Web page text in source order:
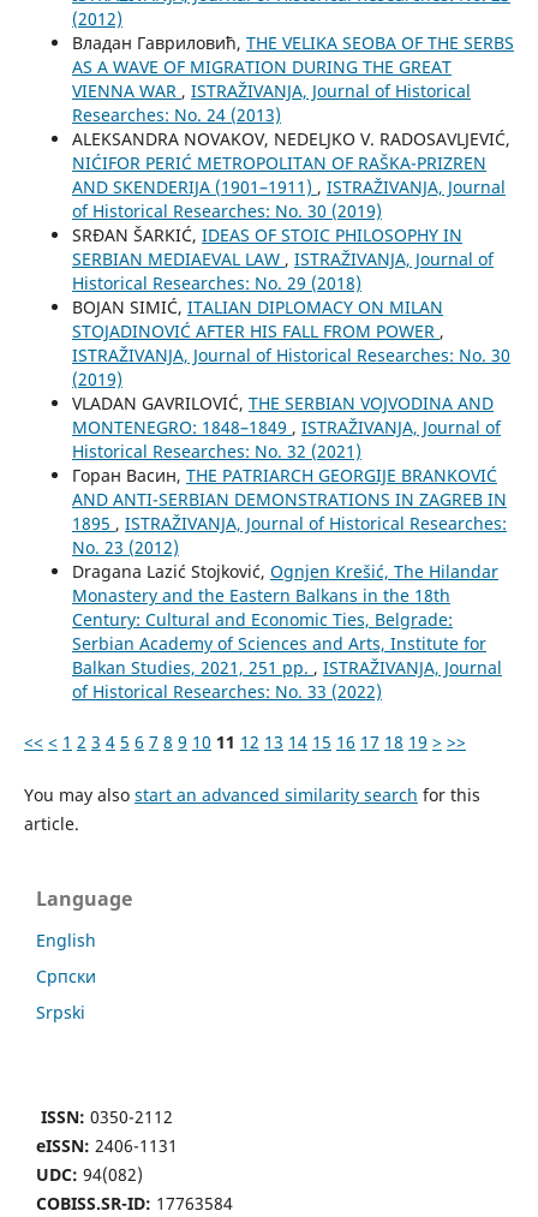
(2012)
Владан Гавриловић, THE VELIKA SEOBA OF THE SERBS
AS A WAVE OF MIGRATION DURING THE GREAT
VIENNA WAR , ISTRAŽIVANJA, Јournal of Historical
Researches: No. 24 (2013)
ALEKSANDRA NOVAKOV, NEDELJKO V. RADOSAVLJEVIĆ,
NIĆIFOR PERIĆ METROPOLITAN OF RAŠKA-PRIZREN
AND SKENDERIJA (1901–1911) , ISTRAŽIVANJA, Јournal
of Historical Researches: No. 30 (2019)
SRĐAN ŠARKIĆ, IDEAS OF STOIC PHILOSOPHY IN
SERBIAN MEDIAEVAL LAW , ISTRAŽIVANJA, Јournal of
Historical Researches: No. 29 (2018)
BOJAN SIMIĆ, ITALIAN DIPLOMACY ON MILAN
STOJADINOVIĆ AFTER HIS FALL FROM POWER ,
ISTRAŽIVANJA, Јournal of Historical Researches: No. 30
(2019)
VLADAN GAVRILOVIĆ, THE SERBIAN VOJVODINA AND
MONTENEGRO: 1848–1849 , ISTRAŽIVANJA, Јournal of
Historical Researches: No. 32 (2021)
Горан Васин, THE PATRIARCH GEORGIJE BRANKOVIĆ
AND ANTI-SERBIAN DEMONSTRATIONS IN ZAGREB IN
1895 , ISTRAŽIVANJA, Јournal of Historical Researches:
No. 23 (2012)
Dragana Lazić Stojković, Ognjen Krešić, The Hilandar
Monastery and the Eastern Balkans in the 18th
Century: Cultural and Economic Ties, Belgrade:
Serbian Academy of Sciences and Arts, Institute for
Balkan Studies, 2021, 251 pp. , ISTRAŽIVANJA, Јournal
of Historical Researches: No. 33 (2022)
<< < 1 2 3 4 5 6 7 8 9 10 11 12 13 14 15 16 17 18 19 > >>
You may also start an advanced similarity search for this
article.
Language
English
Cрпски
Srpski
ISSN: 0350-2112
eISSN: 2406-1131
UDC: 94(082)
COBISS.SR-ID: 17763584